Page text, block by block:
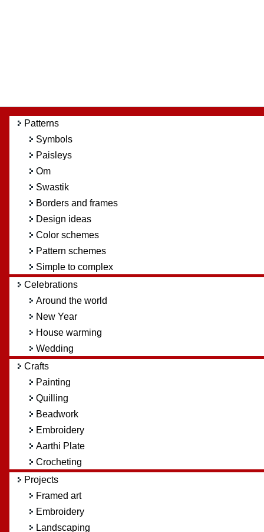
Patterns
Symbols
Paisleys
Om
Swastik
Borders and frames
Design ideas
Color schemes
Pattern schemes
Simple to complex
Celebrations
Around the world
New Year
House warming
Wedding
Crafts
Painting
Quilling
Beadwork
Embroidery
Aarthi Plate
Crocheting
Projects
Framed art
Embroidery
Landscaping